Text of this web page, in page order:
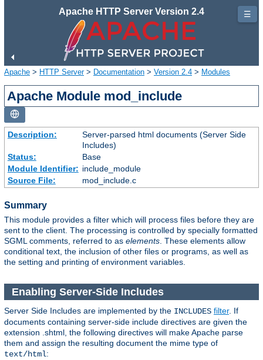
Apache HTTP Server Version 2.4
Apache > HTTP Server> Documentation > Version 2.4 > Modules
Apache Module mod_include
Description:
Server-parsed html documents (Server Side
Includes)
Status:
Base
Module Identifier: include_module
Source File:
mod_include.c
Summary
This module provides a filter which will process files before they are
sent to the client. The processing is controlled by specially formatted
SGML comments, referred to as elements . These elements allow
conditional text, the inclusion of other files or programs, as well as
the setting and printing of environment variables.
Enabling Server-Side Includes
Server Side Includes are implemented by the INCLUDES filter. If
documents containing server-side include directives are given the
extension .shtml, the following directives will make Apache parse
them and assign the resulting document the mime type of
text/html:
☰